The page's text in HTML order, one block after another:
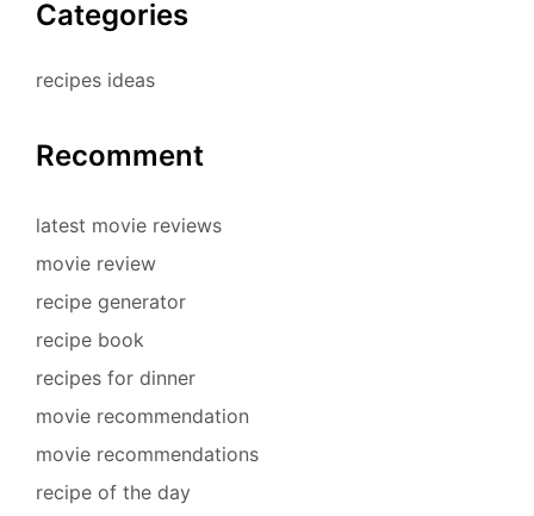
Categories
recipes ideas
Recomment
latest movie reviews
movie review
recipe generator
recipe book
recipes for dinner
movie recommendation
movie recommendations
recipe of the day